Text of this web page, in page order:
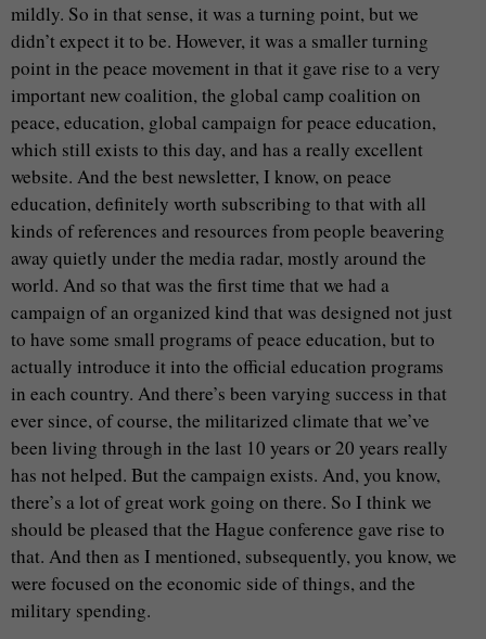
mildly. So in that sense, it was a turning point, but we
didn’t expect it to be. However, it was a smaller turning
point in the peace movement in that it gave rise to a very
important new coalition, the global camp coalition on
peace, education, global campaign for peace education,
which still exists to this day, and has a really excellent
website. And the best newsletter, I know, on peace
education, definitely worth subscribing to that with all
kinds of references and resources from people beavering
away quietly under the media radar, mostly around the
world. And so that was the first time that we had a
campaign of an organized kind that was designed not just
to have some small programs of peace education, but to
actually introduce it into the official education programs
in each country. And there’s been varying success in that
ever since, of course, the militarized climate that we’ve
been living through in the last 10 years or 20 years really
has not helped. But the campaign exists. And, you know,
there’s a lot of great work going on there. So I think we
should be pleased that the Hague conference gave rise to
that. And then as I mentioned, subsequently, you know, we
were focused on the economic side of things, and the
military spending.